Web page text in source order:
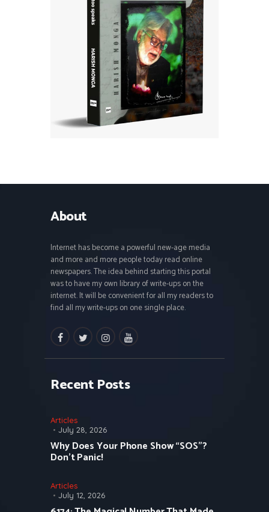
About
Internet has become a powerful new-age media
and more and more people today read online
newspapers. The idea behind starting this portal
was to have my own library of write-ups on the
internet. It will be convenient for all my readers to
find all my write-ups on one single place.
facebooktwitterinstagramm
youtube
Recent Posts
Articles
July 28, 2026
Why Does Your Phone Show “SOS”?
Don’t Panic!
Articles
July 12, 2026